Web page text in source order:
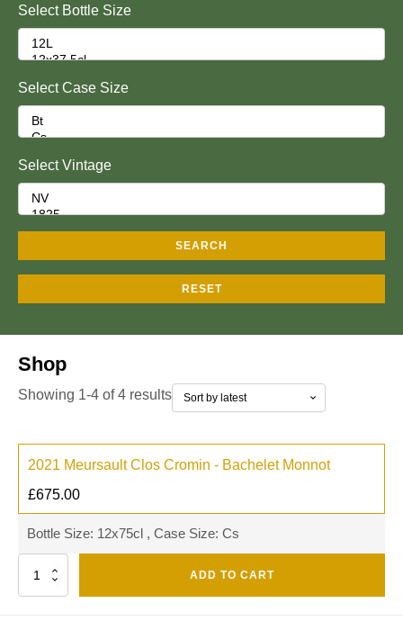
Select Bottle Size
Select Case Size
Select Vintage
SEARCH
RESET
Shop
Showing 1-4 of 4 results
2021 Meursault Clos Cromin - Bachelet Monnot
£675.00
Bottle Size: 12x75cl , Case Size: Cs
Quantity ADD TO CART